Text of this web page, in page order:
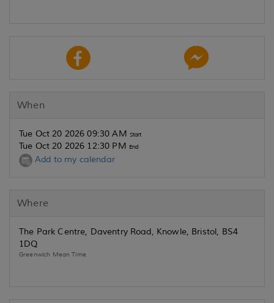
When
Tue Oct 20 2026 09:30 AM Start
Tue Oct 20 2026 12:30 PM End
Add to my calendar
Where
The Park Centre, Daventry Road, Knowle, Bristol, BS4
1DQ
Greenwich Mean Time